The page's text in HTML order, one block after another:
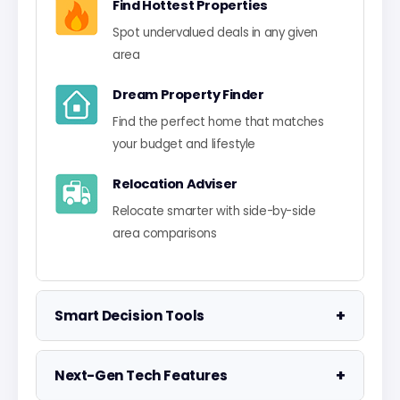
Find Hottest Properties
Spot undervalued deals in any given
area
Dream Property Finder
Find the perfect home that matches
your budget and lifestyle
Relocation Adviser
Relocate smarter with side-by-side
area comparisons
Smart Decision Tools +
Property Negotiator
Take the guesswork out of making an
Next-Gen Tech Features +